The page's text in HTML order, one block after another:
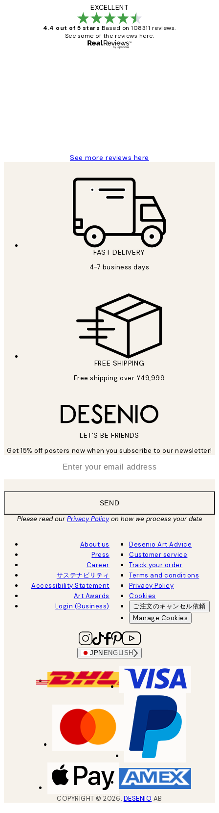
EXCELLENT
4.4 out of 5 stars Based on 108311 reviews.
See some of the reviews here.
See more reviews here
FAST DELIVERY
4-7 business days
FREE SHIPPING
Free shipping over ¥49,999
LET’S BE FRIENDS
Get 15% off posters now when you subscribe to our newsletter!
SEND
Please read ourPrivacy Policyon how we process your data
About us
Press
Career
サステナビリティ
Accessibility Statement
Art Awards
Login (Business)
Desenio Art Advice
Customer service
Track your order
Terms and conditions
Privacy Policy
Cookies
ご注文のキャンセル依頼
Manage Cookies
JPN ENGLISH
COPYRIGHT ©2026, DESENIO AB